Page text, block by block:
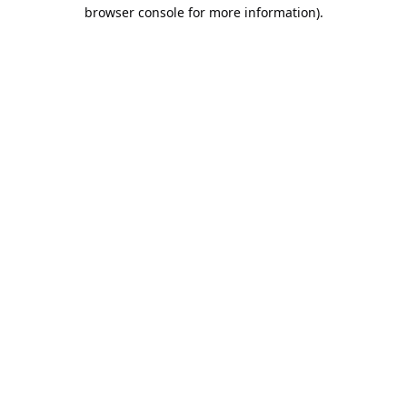
browser console for more information).